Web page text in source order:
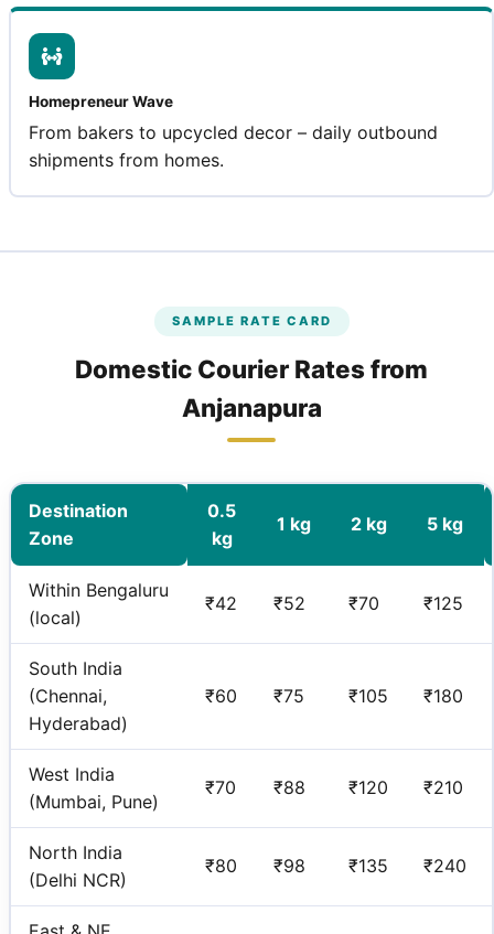
Homepreneur Wave
From bakers to upcycled decor – daily outbound
shipments from homes.
SAMPLE RATE CARD
Domestic Courier Rates from
Anjanapura
Destination
Zone
0.5
kg
1 kg 2 kg 5 kg
Within Bengaluru
(local)
₹42 ₹52 ₹70 ₹125
South India
(Chennai,
Hyderabad)
₹60 ₹75 ₹105 ₹180
West India
(Mumbai, Pune)
₹70 ₹88 ₹120 ₹210
North India
(Delhi NCR)
₹80 ₹98 ₹135 ₹240